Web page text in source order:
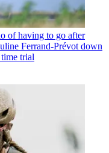
of having to go after
Ferrand-Prévot down
trial